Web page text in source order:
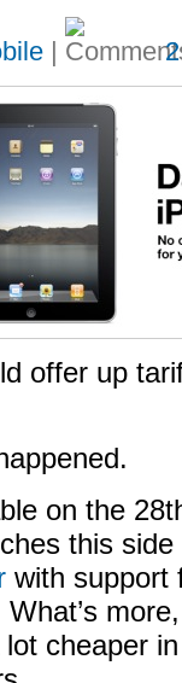
|
offer up
on the
this
with support
cheaper